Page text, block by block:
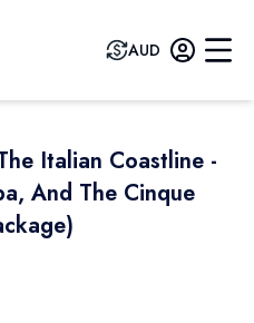
AUD
Italian Coastline -
And The Cinque